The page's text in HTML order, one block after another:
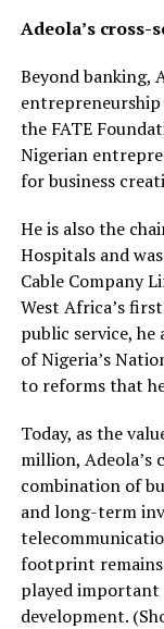
Adeola’s
Beyond banking,
the FATE
Nigerian
for business
He is also the
Hospitals and
Cable Company
West Africa’s
public service, he
of Nigeria’s
to reforms that
Today, as the
million, Adeola’s
combination of
and long-term
footprint remains
played important
development.